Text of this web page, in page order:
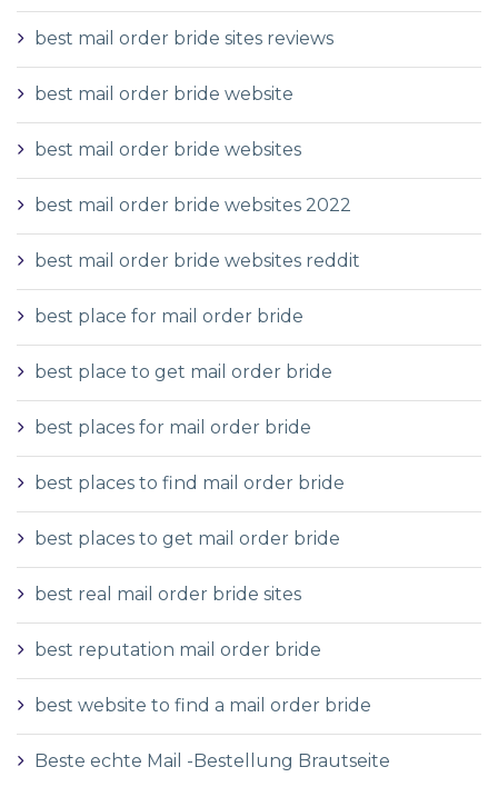
best mail order bride sites reviews
best mail order bride website
best mail order bride websites
best mail order bride websites 2022
best mail order bride websites reddit
best place for mail order bride
best place to get mail order bride
best places for mail order bride
best places to find mail order bride
best places to get mail order bride
best real mail order bride sites
best reputation mail order bride
best website to find a mail order bride
Beste echte Mail -Bestellung Brautseite